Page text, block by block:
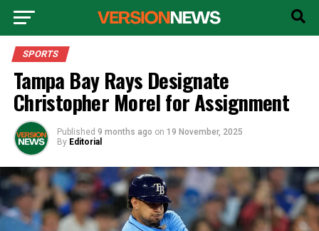
SPORTS
Tampa Bay Rays Designate
Christopher Morel for Assignment
Published 9 months ago on 19 November, 2025
By Editorial